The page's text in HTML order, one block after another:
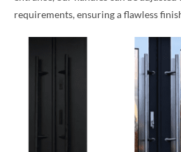
requirements, ensuring a flawless